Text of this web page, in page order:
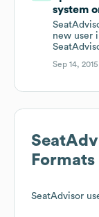
system
new user
Sep 14,
Formats
SeatAdvisor